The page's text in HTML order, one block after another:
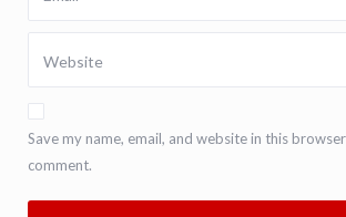
Save my name, email, and website in this
comment.